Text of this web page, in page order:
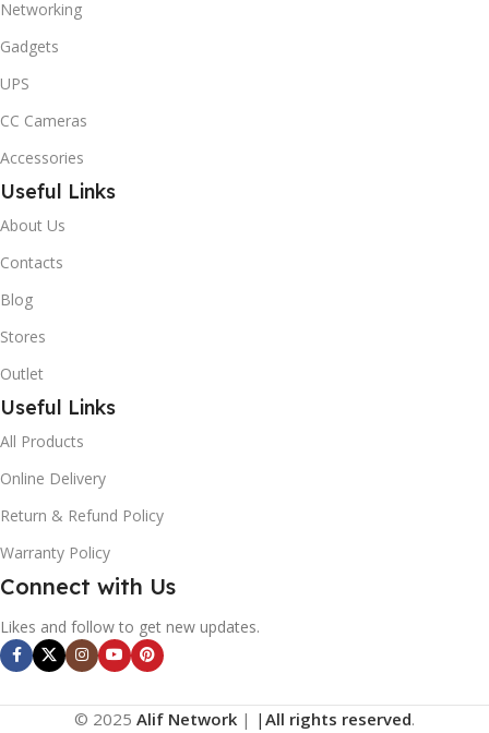
Networking
Gadgets
UPS
CC Cameras
Accessories
Useful Links
About Us
Contacts
Blog
Stores
Outlet
Useful Links
All Products
Online Delivery
Return & Refund Policy
Warranty Policy
Connect with Us
Likes and follow to get new updates.
© 2025 Alif Network | | All rights reserved.